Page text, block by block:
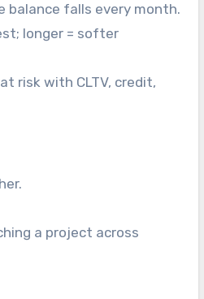
balance falls every month.
longer = softer
risk with CLTV, credit,
a project across